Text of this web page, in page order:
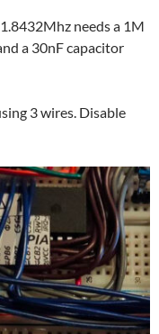
needs a 1M
a 30nF capacitor
3 wires. Disable